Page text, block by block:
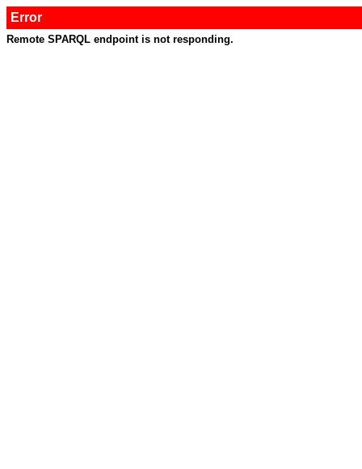
Error
Remote SPARQL endpoint is not responding.